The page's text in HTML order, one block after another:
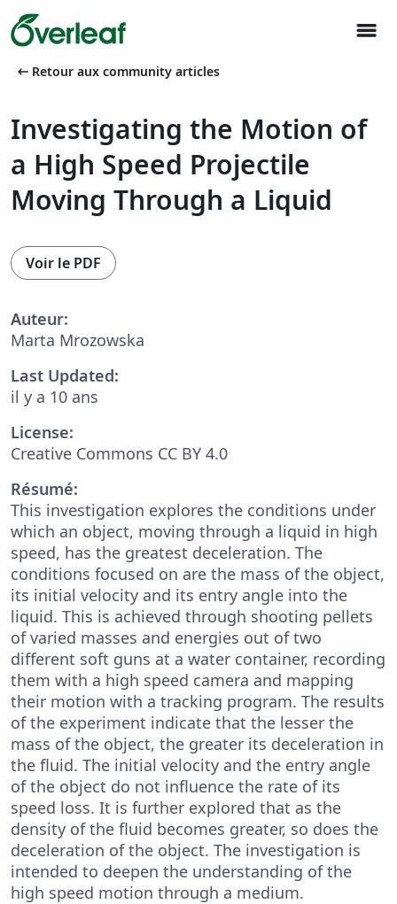
menu
arrow_left_alt Retour aux community articles
Investigating the Motion of
a High Speed Projectile
Moving Through a Liquid
Voir le PDF
Auteur:
Marta Mrozowska
Last Updated:
il y a 10 ans
License:
Creative Commons CC BY 4.0
Résumé:
This investigation explores the conditions under
which an object, moving through a liquid in high
speed, has the greatest deceleration. The
conditions focused on are the mass of the object,
its initial velocity and its entry angle into the
liquid. This is achieved through shooting pellets
of varied masses and energies out of two
different soft guns at a water container, recording
them with a high speed camera and mapping
their motion with a tracking program. The results
of the experiment indicate that the lesser the
mass of the object, the greater its deceleration in
the fluid. The initial velocity and the entry angle
of the object do not influence the rate of its
speed loss. It is further explored that as the
density of the fluid becomes greater, so does the
deceleration of the object. The investigation is
intended to deepen the understanding of the
high speed motion through a medium.